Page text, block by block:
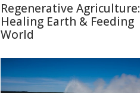
Regenerative Agriculture:
Healing Earth & Feeding
World